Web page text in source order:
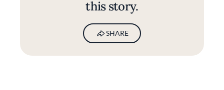
this story.
SHARE